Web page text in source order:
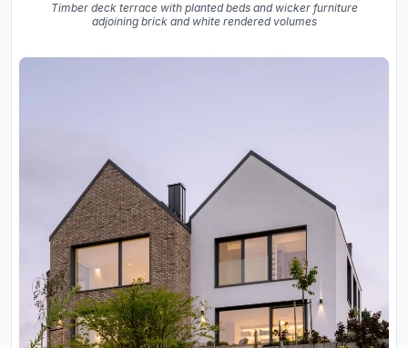
Timber deck terrace with planted beds and wicker furniture
adjoining brick and white rendered volumes